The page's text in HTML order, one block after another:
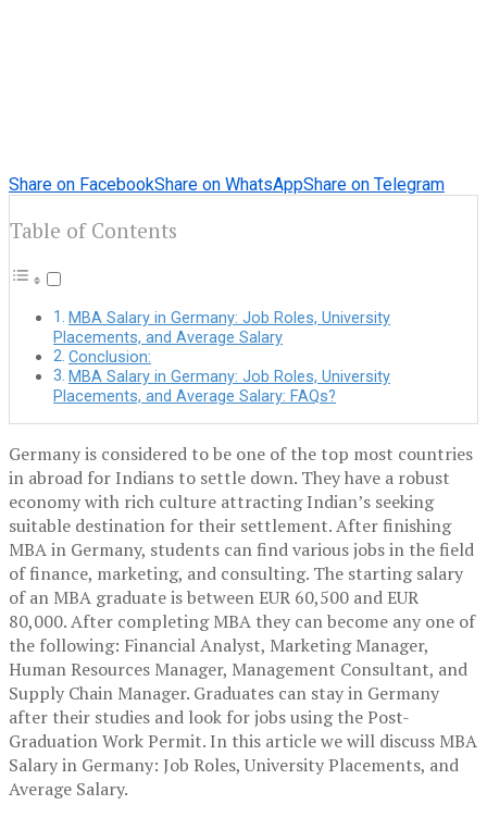
Share on FacebookShare on WhatsAppShare on Telegram
Table of Contents
MBA Salary in Germany: Job Roles, University
Placements, and Average Salary
Conclusion:
MBA Salary in Germany: Job Roles, University
Placements, and Average Salary: FAQs?
Germany is considered to be one of the top most countries
in abroad for Indians to settle down. They have a robust
economy with rich culture attracting Indian’s seeking
suitable destination for their settlement. After finishing
MBA in Germany, students can find various jobs in the field
of finance, marketing, and consulting. The starting salary
of an MBA graduate is between EUR 60,500 and EUR
80,000. After completing MBA they can become any one of
the following: Financial Analyst, Marketing Manager,
Human Resources Manager, Management Consultant, and
Supply Chain Manager. Graduates can stay in Germany
after their studies and look for jobs using the Post-
Graduation Work Permit. In this article we will discuss MBA
Salary in Germany: Job Roles, University Placements, and
Average Salary.